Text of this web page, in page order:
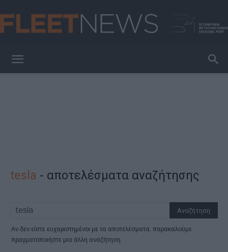
tesla - αποτελέσματα αναζήτησης
Αν δεν είστε ευχαριστημένοι με τα αποτελέσματα, παρακαλούμε
πραγματοποιήστε μια άλλη αναζήτηση